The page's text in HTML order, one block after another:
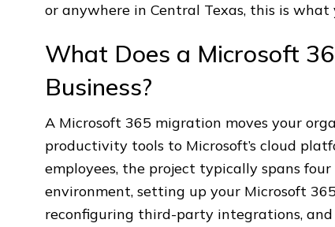
or anywhere in Central Texas, this is what
What Does a Microsoft
Business?
A Microsoft 365 migration moves your
productivity tools to Microsoft’s cloud
employees, the project typically spans
environment, setting up your Microsoft
reconfiguring third-party integrations,